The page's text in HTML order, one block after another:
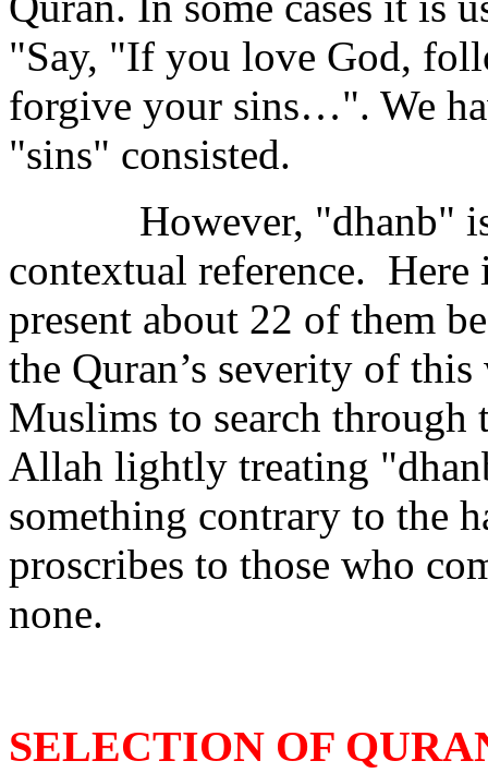
"Say, "If you love God,
forgive your sins…". We
"sins" consisted.
However, "dhanb"
contextual reference. Here
present about 22 of them
the Quran’s severity of
Muslims to search
Allah lightly treating
something contrary to the
proscribes to those who
none.
SELECTION OF